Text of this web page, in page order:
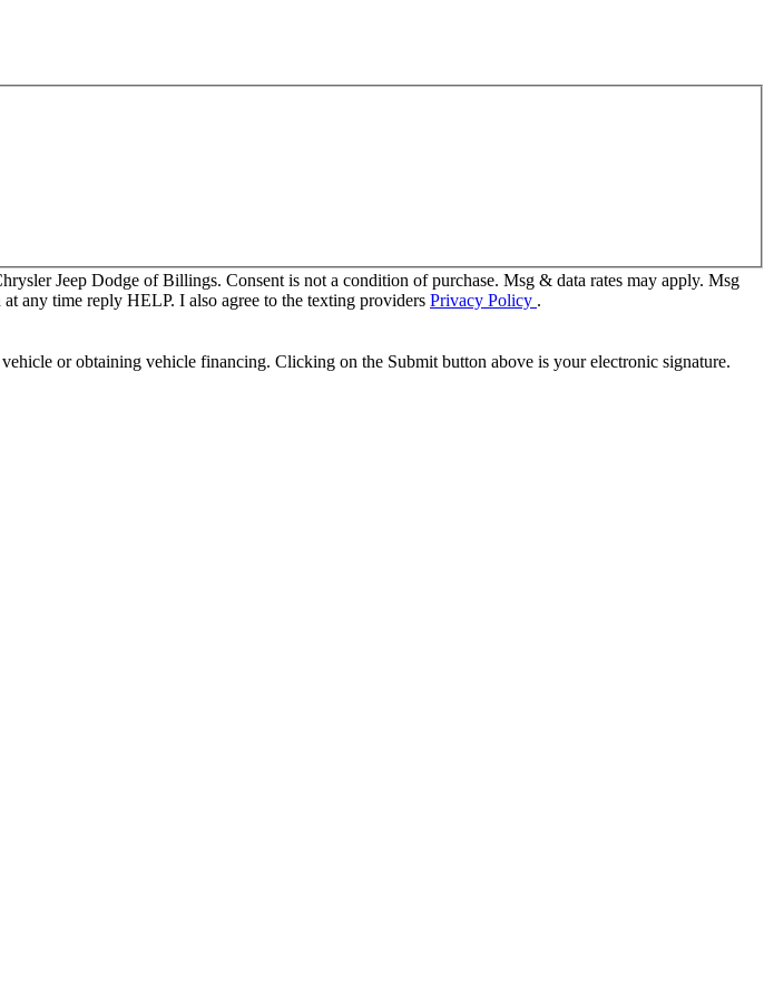
Jeep Dodge of Billings. Consent is not a condition of purchase. Msg & data rates may apply. Msg
any time reply HELP. I also agree to the texting providers Privacy Policy .
or obtaining vehicle financing. Clicking on the Submit button above is your electronic signature.